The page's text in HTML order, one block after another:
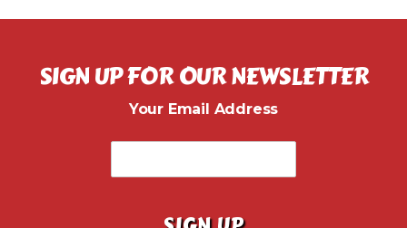
SIGN UP FOR OUR NEWSLETTER
Your Email Address